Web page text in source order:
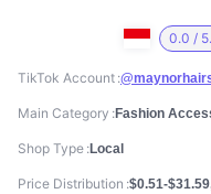
0.0 /
TikTok Account
Main Category
Shop Type Local
Price Distribution $0.51-